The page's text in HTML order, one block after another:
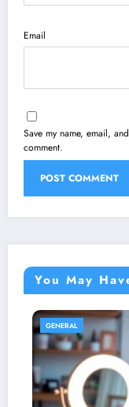
Email
Save my name, email,
comment.
You May
GENERAL